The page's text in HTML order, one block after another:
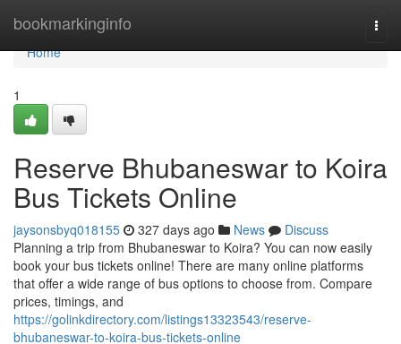
bookmarkinginfo
Home
Home
1
Reserve Bhubaneswar to Koira
Bus Tickets Online
jaysonsbyq018155 327 days ago News
Discuss
Planning a trip from Bhubaneswar to Koira? You can now easily
book your bus tickets online! There are many online platforms
that offer a wide range of bus options to choose from. Compare
prices, timings, and
https://golinkdirectory.com/listings13323543/reserve-
bhubaneswar-to-koira-bus-tickets-online